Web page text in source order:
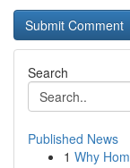
Search
Published News
1 Why